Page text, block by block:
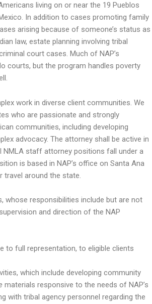
living on or near the 19 Pueblos
In addition to cases promoting family
arising because of someone’s status as
law, estate planning involving tribal
court cases. Much of NAP’s
courts, but the program handles poverty
work in diverse client communities. We
who are passionate and strongly
communities, including developing
advocacy. The attorney shall be active in
NMLA staff attorney positions fall under a
is based in NAP’s office on Santa Ana
travel around the state.
whose responsibilities include but are not
and direction of the NAP
to full representation, to eligible clients
which include developing community
materials responsive to the needs of NAP’s
with tribal agency personnel regarding the